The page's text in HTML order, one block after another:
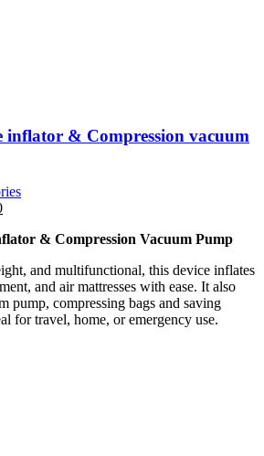
inflator & Compression vacuum
& Compression Vacuum Pump
and multifunctional, this device inflates
and air mattresses with ease. It also
pump, compressing bags and saving
for travel, home, or emergency use.